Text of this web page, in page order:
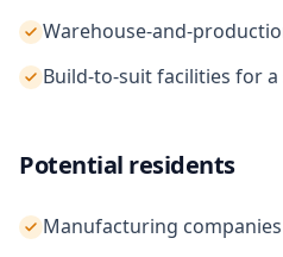
Warehouse-and-
Build-to-suit facilities for
Potential residents
Manufacturing companies